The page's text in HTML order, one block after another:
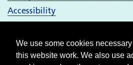
We use some cookies
this website work. We also use
Accessibility
Bury services